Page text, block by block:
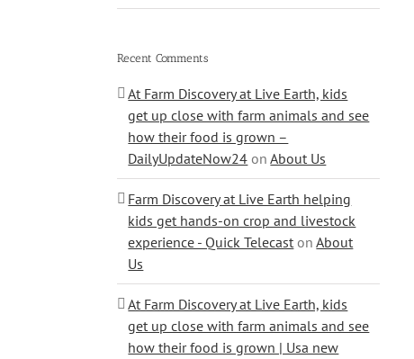
Recent Comments
At Farm Discovery at Live Earth, kids
get up close with farm animals and see
how their food is grown –
DailyUpdateNow24 onAbout Us
Farm Discovery at Live Earth helping
kids get hands-on crop and livestock
experience - Quick Telecast onAbout
Us
At Farm Discovery at Live Earth, kids
get up close with farm animals and see
how their food is grown | Usa new